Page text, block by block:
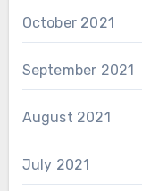
October 2021
September 2021
August 2021
July 2021